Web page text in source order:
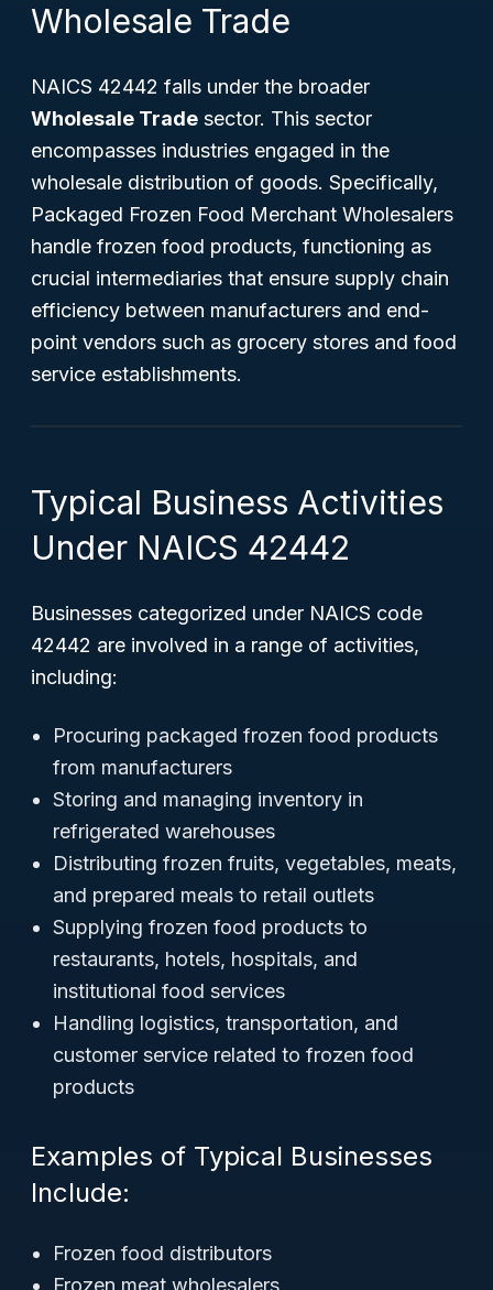
Wholesale Trade
NAICS 42442 falls under the broader
Wholesale Trade sector. This sector
encompasses industries engaged in the
wholesale distribution of goods. Specifically,
Packaged Frozen Food Merchant Wholesalers
handle frozen food products, functioning as
crucial intermediaries that ensure supply chain
efficiency between manufacturers and end-
point vendors such as grocery stores and food
service establishments.
Typical Business Activities
Under NAICS 42442
Businesses categorized under NAICS code
42442 are involved in a range of activities,
including:
Procuring packaged frozen food products
from manufacturers
Storing and managing inventory in
refrigerated warehouses
Distributing frozen fruits, vegetables, meats,
and prepared meals to retail outlets
Supplying frozen food products to
restaurants, hotels, hospitals, and
institutional food services
Handling logistics, transportation, and
customer service related to frozen food
products
Examples of Typical Businesses
Include:
Frozen food distributors
Frozen meat wholesalers